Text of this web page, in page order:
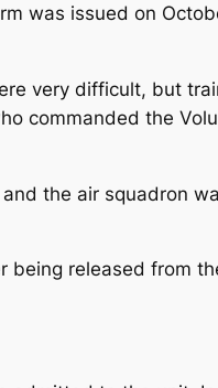
was issued on
very difficult, but
commanded the
the air squadron
being released from